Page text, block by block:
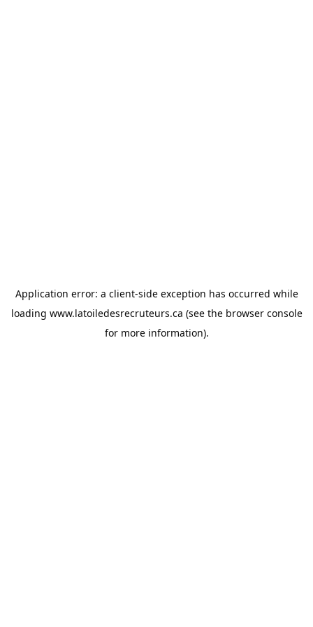
Application error: a client-side exception has occurred while
loading www.latoiledesrecruteurs.ca (see the browser console
for more information).